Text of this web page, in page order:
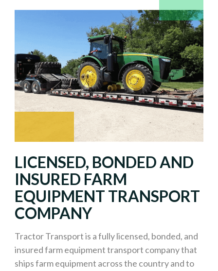
LICENSED, BONDED AND
INSURED FARM
EQUIPMENT TRANSPORT
COMPANY
Tractor Transport is a fully licensed, bonded, and
insured farm equipment transport company that
ships farm equipment across the country and to